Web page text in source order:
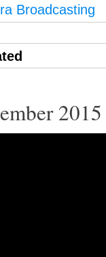
Broadcasting
2015